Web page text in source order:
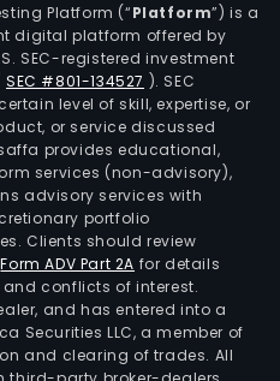
Platform (“Platform”) is a
digital platform offered by
SEC-registered investment
SEC #801-134527 ). SEC
level of skill, expertise, or
or service discussed
provides educational,
services (non-advisory),
advisory services with
portfolio
Clients should review
Form ADV Part 2A for details
and conflicts of interest.
and has entered into a
Securities LLC, a member of
and clearing of trades. All